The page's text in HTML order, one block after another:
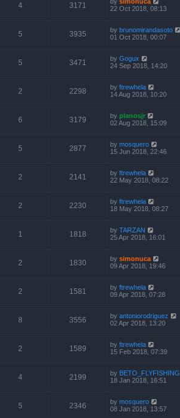
4 3171
22 Oct 2018, 08:13
5 3935 by brunomirandasoto
01 Oct 2018, 00:07
5 3471 by Gogux
24 Sep 2018, 14:20
2 2298 by ftrewhela
14 Aug 2018, 10:20
6 3179 by planosjr
02 Aug 2018, 15:09
5 2877 by mosquero
15 Jun 2018, 22:46
2 2141 by ftrewhela
22 May 2018, 08:22
2 2230 by ftrewhela
18 May 2018, 08:27
1 1818 by TARZAN
25 Apr 2018, 16:01
2 1830 by simonuca
09 Apr 2018, 19:46
2 1581 by ftrewhela
09 Apr 2018, 07:28
8 3556 by antoniorodriguez
02 Apr 2018, 13:20
2 1589 by ftrewhela
15 Feb 2018, 07:39
4 2199 by BETO_FLYFISHING
18 Jan 2018, 16:51
5 2346 by mosquero
08 Jan 2018, 13:57